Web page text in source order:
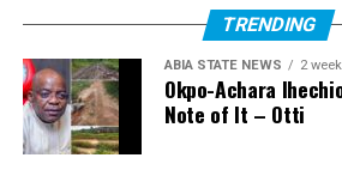
TRENDING
ABIA STATE NEWS 2
Okpo-Achara
Note of It – Otti